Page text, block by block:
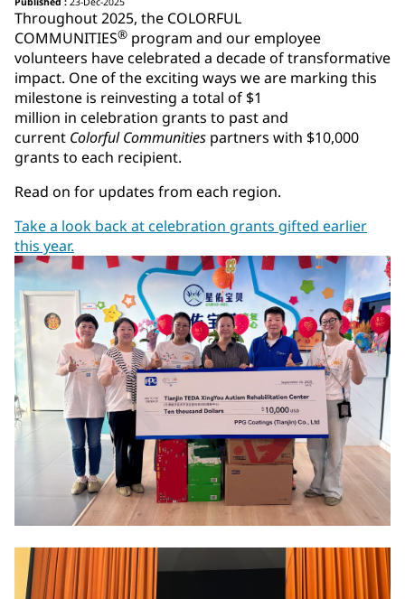
Throughout 2025, the COLORFUL
COMMUNITIES® program and our employee
volunteers have celebrated a decade of transformative
impact. One of the exciting ways we are marking this
milestone is reinvesting a total of $1
million in celebration grants to past and
current Colorful Communities partners with $10,000
grants to each recipient.
Read on for updates from each region.
Take a look back at celebration grants gifted earlier
this year.